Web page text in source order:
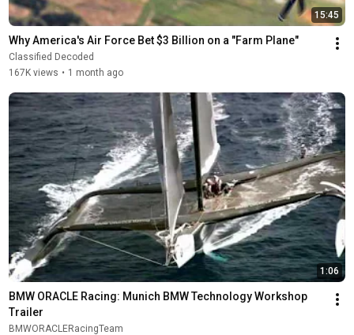
15:45
Why America's Air Force Bet $3 Billion on a "Farm Plane"
Classified Decoded
167K views • 1 month ago
1:06
BMW ORACLE Racing: Munich BMW Technology Workshop
Trailer
BMWORACLERacingTeam